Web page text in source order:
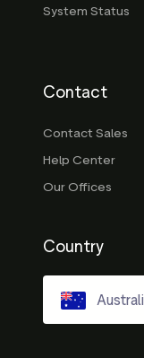
System Status
Contact
Contact Sales
Help Center
Our Offices
Country